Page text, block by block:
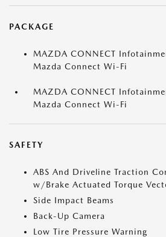
PACKAGE
MAZDA CONNECT
Mazda Connect Wi-Fi
MAZDA CONNECT
Mazda Connect Wi-Fi
SAFETY
ABS And Driveline Traction
w/Brake Actuated Torque
Side Impact Beams
Back-Up Camera
Low Tire Pressure Warning